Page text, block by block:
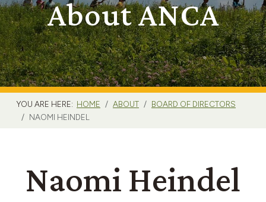
About ANCA
YOU ARE HERE: HOME ABOUT
BOARD OF DIRECTORS
NAOMI HEINDEL
Naomi Heindel